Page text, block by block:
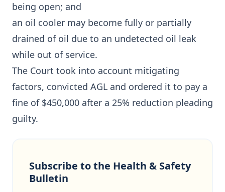
being open; and
an oil cooler may become fully or partially
drained of oil due to an undetected oil leak
while out of service.
The Court took into account mitigating
factors, convicted AGL and ordered it to pay a
fine of $450,000 after a 25% reduction pleading
guilty.
Subscribe to the Health & Safety
Bulletin